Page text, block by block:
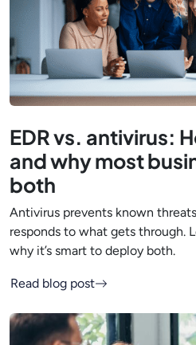
EDR vs. antivirus:
and why most
both
Antivirus prevents known
responds to what gets through.
why it’s smart to deploy both.
Read blog post